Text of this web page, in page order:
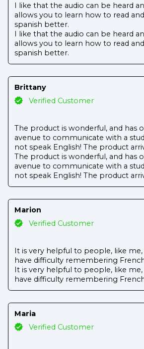
I like that the audio can be heard
allows you to learn how to read
spanish better.
I like that the audio can be heard
allows you to learn how to read
spanish better.
Brittany
Verified Customer
The product is wonderful, and has
avenue to communicate with a
not speak English! The product
The product is wonderful, and has
avenue to communicate with a
not speak English! The product
Marion
Verified Customer
It is very helpful to people, like
have difficulty remembering
It is very helpful to people, like
have difficulty remembering
Maria
Verified Customer